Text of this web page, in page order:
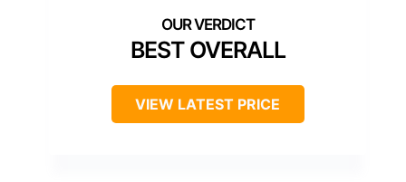
BEST OVERALL
VIEW LATEST PRICE